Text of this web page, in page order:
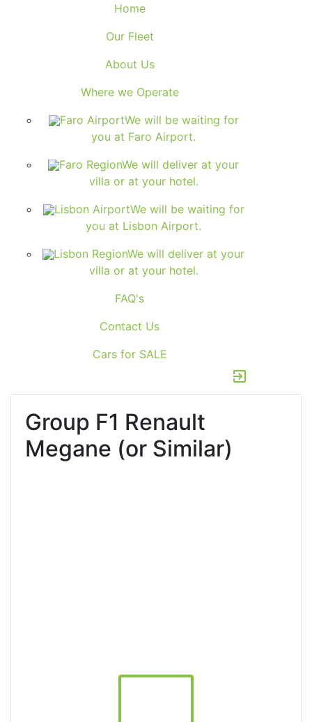
Home
Our Fleet
About Us
Where we Operate
Faro AirportWe will be waiting for
you at Faro Airport.
Faro RegionWe will deliver at your
villa or at your hotel.
Lisbon AirportWe will be waiting for
you at Lisbon Airport.
Lisbon RegionWe will deliver at your
villa or at your hotel.
FAQ's
Contact Us
Cars for SALE
exit_to_app
Group F1 Renault
Megane (or Similar)